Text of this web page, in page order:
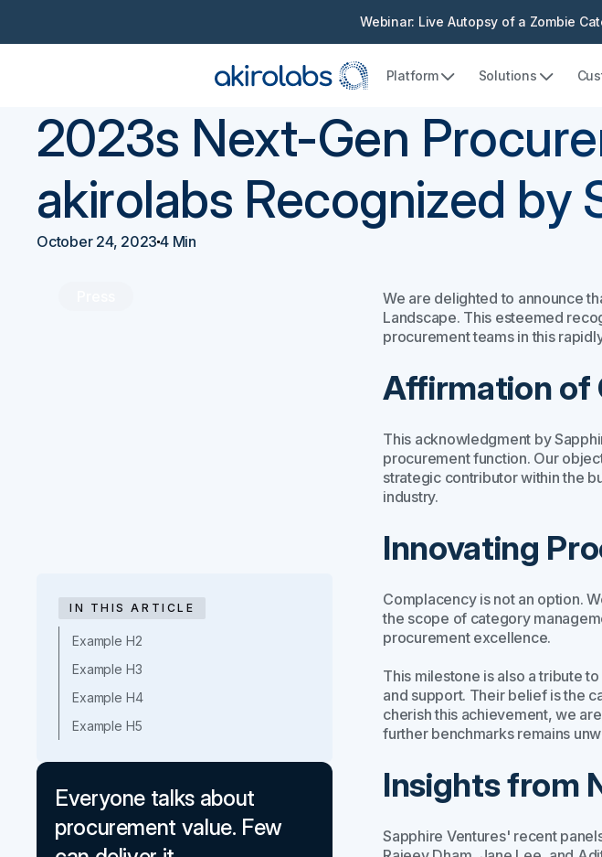
Webinar: Live Autopsy of a Zombie
Platform Solutions
2023s Next-Gen
akirolabs Recognized by
October 24, 20234 Min
IN THIS ARTICLE
Example H2
Example H3
Example H4
Example H5
Everyone talks about
procurement value. Few
We are delighted to announce
Landscape. This esteemed
procurement teams in this
Affirmation of
This acknowledgment by
procurement function. Our
strategic contributor within the
industry.
Innovating
Complacency is not an option.
the scope of category
procurement excellence.
This milestone is also a tribute
and support. Their belief is the
cherish this achievement, we
further benchmarks remains
Insights from
Sapphire Ventures' recent